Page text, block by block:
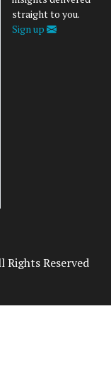
straight to you.
Sign up
Rights Reserved